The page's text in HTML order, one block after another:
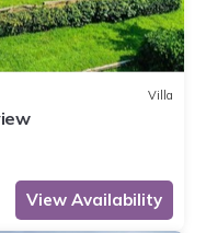
Villa
View Availability